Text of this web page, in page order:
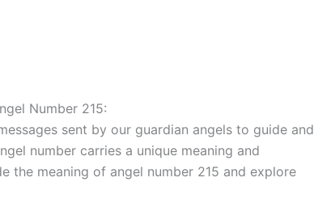
Number 215:
sent by our guardian angels to guide and
number carries a unique meaning and
the meaning of angel number 215 and explore